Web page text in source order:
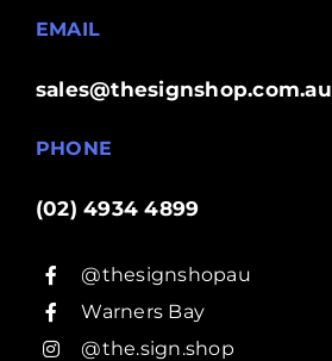
EMAIL
sales@thesignshop.com.au
PHONE
(02) 4934 4899
@thesignshopau
Warners Bay
@the.sign.shop